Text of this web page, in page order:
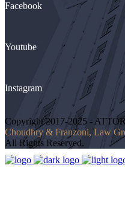
Facebook
Youtube
Instagram
Copyright 2017-2025 -
Choudhry & Franzoni, Law
All Rights Reserved.